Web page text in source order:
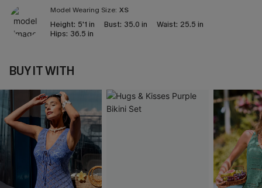
Model Wearing Size: XS
Height: 5'1 in Bust: 35.0 in Waist: 25.5 in
Hips: 36.5 in
BUY IT WITH